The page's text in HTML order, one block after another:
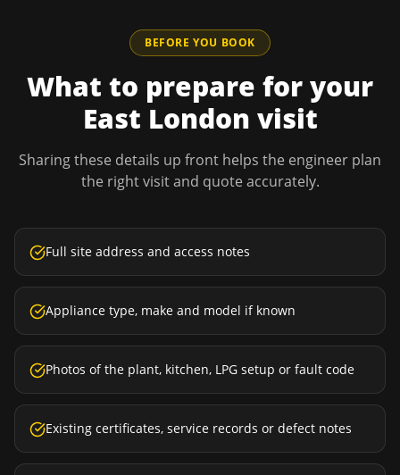
BEFORE YOU BOOK
What to prepare for your
East London visit
Sharing these details up front helps the engineer plan
the right visit and quote accurately.
Full site address and access notes
Appliance type, make and model if known
Photos of the plant, kitchen, LPG setup or fault code
Existing certificates, service records or defect notes